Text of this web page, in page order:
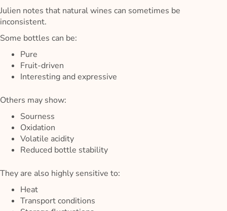
Julien notes that natural wines can sometimes be
inconsistent.
Some bottles can be:
Pure
Fruit-driven
Interesting and expressive
Others may show:
Sourness
Oxidation
Volatile acidity
Reduced bottle stability
They are also highly sensitive to:
Heat
Transport conditions